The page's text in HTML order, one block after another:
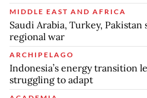
MIDDLE EAST AND AFRICA
Saudi Arabia, Turkey,
regional war
ARCHIPELAGO
Indonesia’s energy transition
struggling to adapt